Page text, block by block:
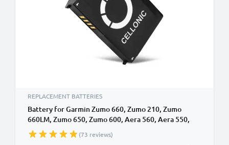
REPLACEMENT BATTERIES
Battery for Garmin Zumo 660, Zumo 210, Zumo
660LM, Zumo 650, Zumo 600, Aera 560, Aera 550,
Aera 500, Garmin 361-00038-01 1880mAh from
CELLONIC
(73 reviews)